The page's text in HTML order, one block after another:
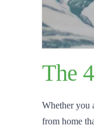
The
Whether you
from home